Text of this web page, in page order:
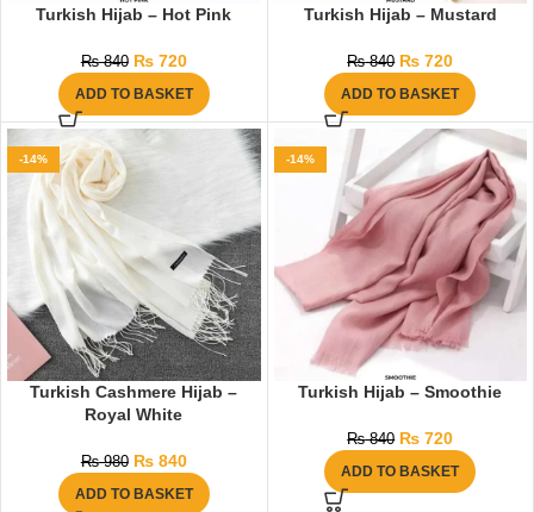
Turkish Hijab – Hot Pink
₨840 ₨720
ADD TO BASKET
Turkish Hijab – Mustard
₨840 ₨ 720
ADD TO BASKET
-14%
Turkish Cashmere Hijab –
Royal White
₨980 ₨840
ADD TO BASKET
-14%
Turkish Hijab – Smoothie
₨840 ₨ 720
ADD TO BASKET